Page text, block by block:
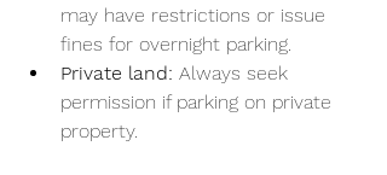
may have restrictions or issue
fines for overnight parking.
Private land: Always seek
permission if parking on private
property.